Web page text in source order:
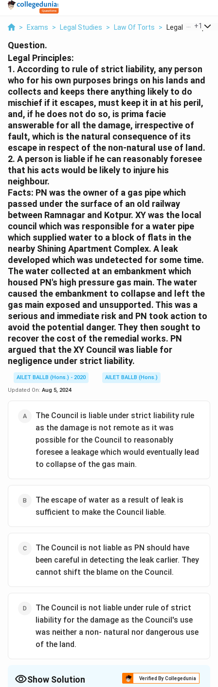
> Exams > Legal Studies > Law Of Torts > Legal Principles
+1
Question.
Legal Principles:
1. According to rule of strict liability, any person
who for his own purposes brings on his lands and
collects and keeps there anything likely to do
mischief if it escapes, must keep it in at his peril,
and, if he does not do so, is prima facie
answerable for all the damage, irrespective of
fault, which is the natural consequence of its
escape in respect of the non-natural use of land.
2. A person is liable if he can reasonably foresee
that his acts would be likely to injure his
neighbour.
Facts: PN was the owner of a gas pipe which
passed under the surface of an old railway
between Ramnagar and Kotpur. XY was the local
council which was responsible for a water pipe
which supplied water to a block of flats in the
nearby Shining Apartment Complex. A leak
developed which was undetected for some time.
The water collected at an embankment which
housed PN's high pressure gas main. The water
caused the embankment to collapse and left the
gas main exposed and unsupported. This was a
serious and immediate risk and PN took action to
avoid the potential danger. They then sought to
recover the cost of the remedial works. PN
argued that the XY Council was liable for
negligence under strict liability.
AILET BALLB (Hons.) - 2020
AILET BALLB (Hons.)
Updated On: Aug 5, 2024
The Council is liable under strict liability rule
as the damage is not remote as it was
possible for the Council to reasonably
foresee a leakage which would eventually lead
to collapse of the gas main.
The escape of water as a result of leak is
sufficient to make the Council liable.
The Council is not liable as PN should have
been careful in detecting the leak carlier. They
cannot shift the blame on the Council.
The Council is not liable under rule of strict
liability for the damage as the Council's use
was neither a non- natural nor dangerous use
of the land.
Show Solution Verified By Collegedunia